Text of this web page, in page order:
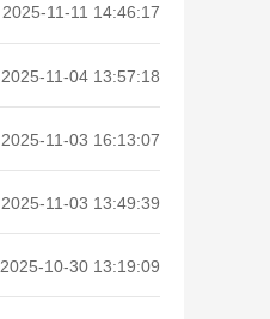
2025-11-11 14:46:17
2025-11-04 13:57:18
2025-11-03 16:13:07
2025-11-03 13:49:39
2025-10-30 13:19:09